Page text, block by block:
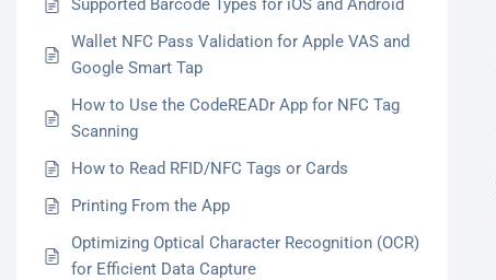
Supported Barcode Types for iOS and Android
Wallet NFC Pass Validation for Apple VAS and
Google Smart Tap
How to Use the CodeREADr App for NFC Tag
Scanning
How to Read RFID/NFC Tags or Cards
Printing From the App
Optimizing Optical Character Recognition (OCR)
for Efficient Data Capture